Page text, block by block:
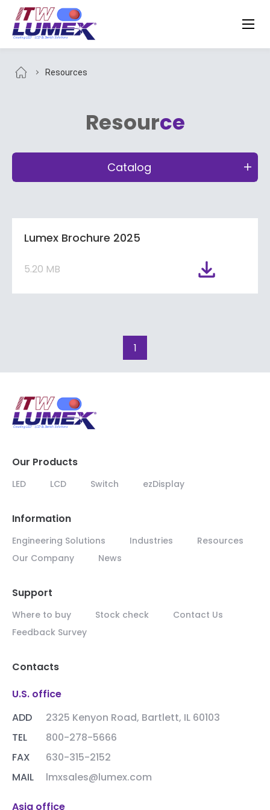
Resources
Resource
Catalog
Lumex Brochure 2025
5.20 MB
1
Our Products
LED LCD Switch ezDisplay
Information
Engineering Solutions Industries
Resources
Our Company
News
Support
Where to buy Stock check
Contact Us
Feedback Survey
Contacts
U.S. office
ADD
2325 Kenyon Road, Bartlett, IL 60103
TEL
800-278-5666
FAX
630-315-2152
MAIL
lmxsales@lumex.com
Asia office